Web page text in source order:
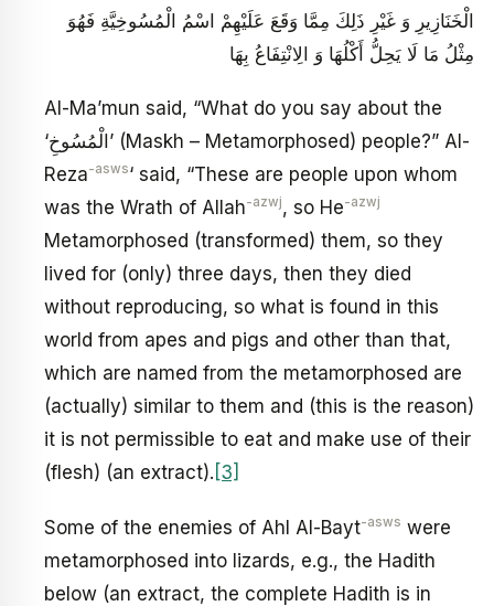
الْخَنَازِيرِ وَ غَيْرِ ذَلِكَ مِمَّا وَقَعَ عَلَيْهِمْ اسْمُ الْمُسُوخِيَّةِ فَهُوَ
مِثْلُ مَا لَا يَحِلُّ أَكْلُهَا وَ الِانْتِفَاعُ بِهَا
Al-Ma’mun said, “What do you say about the
‘الْمُسُوخِ’ (Maskh – Metamorphosed) people?” Al-
Reza-asws‘ said, “These are people upon whom
was the Wrath of Allah-azwj, so He-azwj
Metamorphosed (transformed) them, so they
lived for (only) three days, then they died
without reproducing, so what is found in this
world from apes and pigs and other than that,
which are named from the metamorphosed are
(actually) similar to them and (this is the reason)
it is not permissible to eat and make use of their
(flesh) (an extract). [3]
Some of the enemies of Ahl Al-Bayt-asws were
metamorphosed into lizards, e.g., the Hadith
below (an extract, the complete Hadith is in